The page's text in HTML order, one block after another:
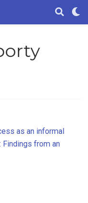
as an informal
Findings from an